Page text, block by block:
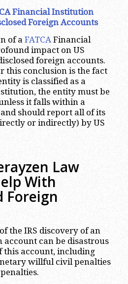
Financial Institution
Foreign Accounts
of a FATCA Financial
impact on US
foreign accounts.
this conclusion is the fact
is classified as a
the entity must be
it falls within a
should report all of its
or indirectly) by US
Law
With
Foreign
the IRS discovery of an
account can be disastrous
this account, including
willful civil penalties